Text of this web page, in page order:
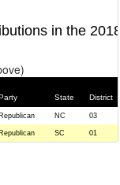
in the
State District
Republican NC 03
Republican SC 01